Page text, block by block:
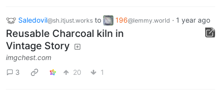
Saledovil@sh.itjust.works to 196@lemmy.world · 1 year ago
Reusable Charcoal kiln in
Vintage Story
imgchest.com
3
20 1